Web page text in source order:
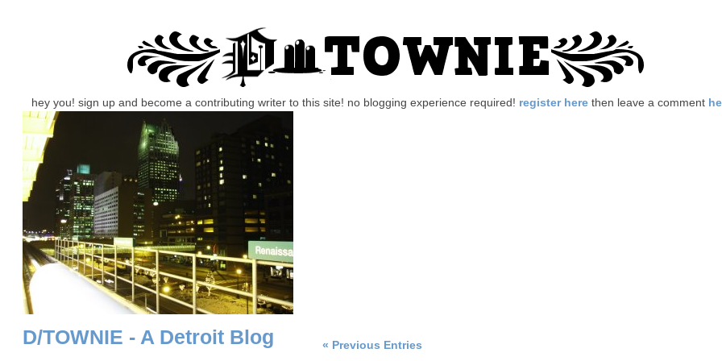
hey you! sign up and become a contributing writer to this site! no blogging experience required! register herethen leave a comment
« Previous Entries
D/TOWNIE - A Detroit Blog